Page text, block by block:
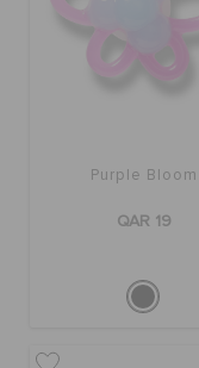
Purple Bloom
QAR 19